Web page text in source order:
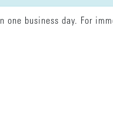
business day. For